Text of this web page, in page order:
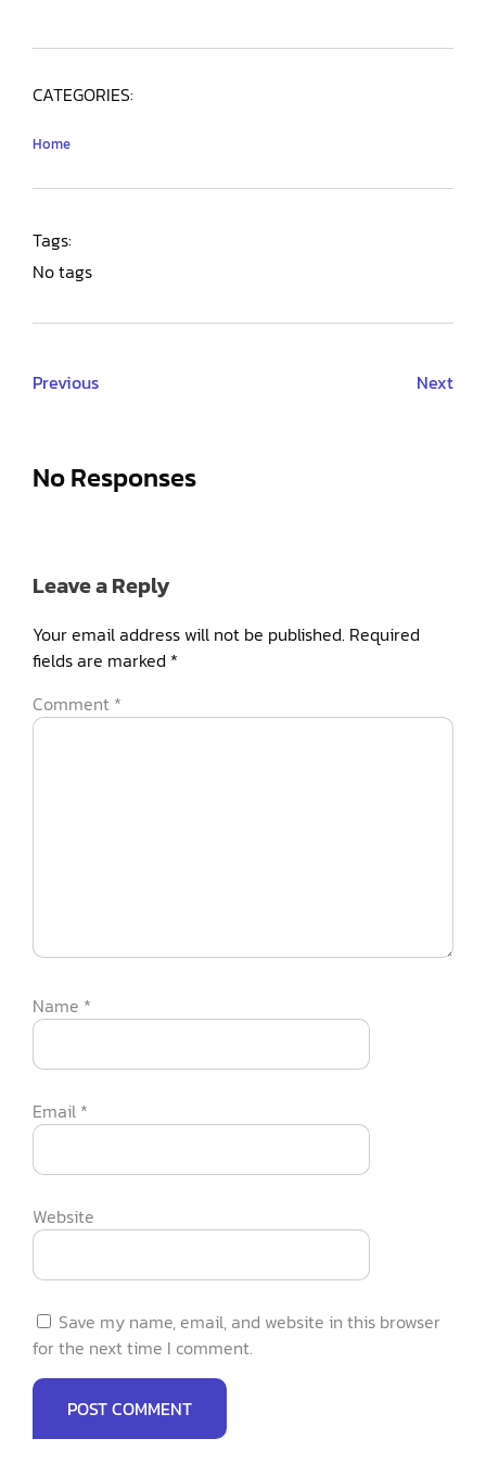
CATEGORIES:
Home
Tags:
No tags
Previous Next
No Responses
Leave a Reply
Your email address will not be published. Required
fields are marked *
Comment *
Name *
Email *
Website
Save my name, email, and website in this browser
for the next time I comment.